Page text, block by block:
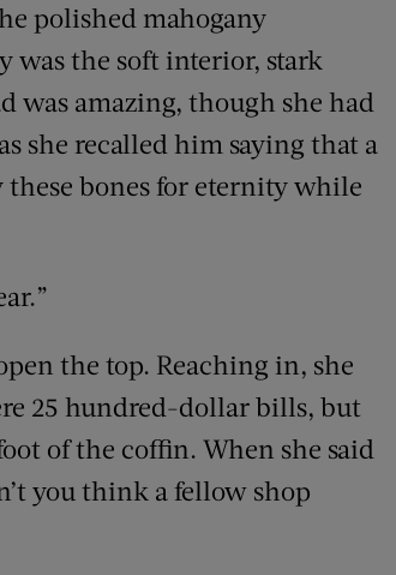
polished mahogany
was the soft interior, stark
amazing, though she had
she recalled him saying that a
these bones for eternity while
the top. Reaching in, she
25 hundred-dollar bills, but
of the coffin. When she said
you think a fellow shop